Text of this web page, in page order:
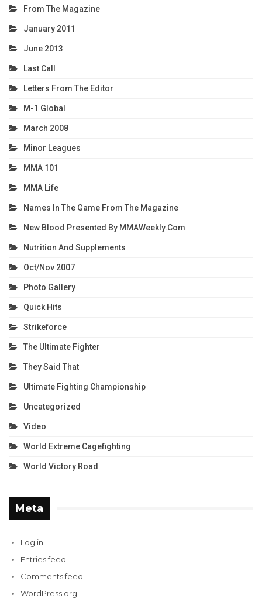
From The Magazine
January 2011
June 2013
Last Call
Letters From The Editor
M-1 Global
March 2008
Minor Leagues
MMA 101
MMA Life
Names In The Game From The Magazine
New Blood Presented By MMAWeekly.com
Nutrition And Supplements
Oct/Nov 2007
Photo Gallery
Quick Hits
Strikeforce
The Ultimate Fighter
They Said That
Ultimate Fighting Championship
Uncategorized
Video
World Extreme Cagefighting
World Victory Road
Meta
Log in
Entries feed
Comments feed
WordPress.org